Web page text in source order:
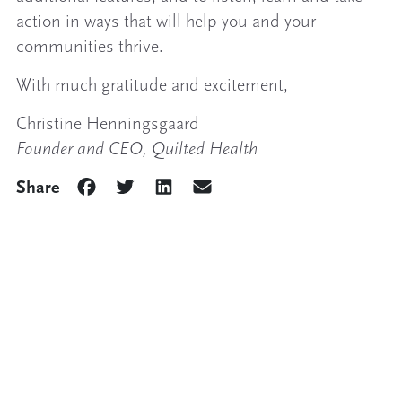
action in ways that will help you and your
communities thrive.
With much gratitude and excitement,
Christine Henningsgaard
Founder and CEO, Quilted Health
Share